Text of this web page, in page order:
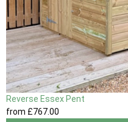
Reverse Essex Pent
from £767.00